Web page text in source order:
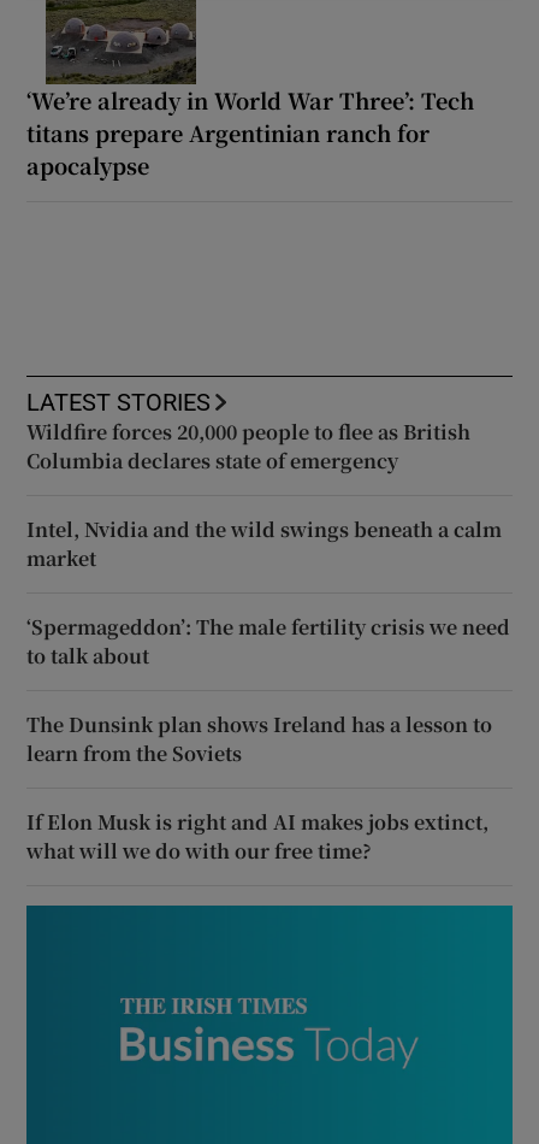
‘We’re already in World War Three’: Tech
titans prepare Argentinian ranch for
apocalypse
LATEST STORIES
Wildfire forces 20,000 people to flee as British
Columbia declares state of emergency
Intel, Nvidia and the wild swings beneath a calm
market
‘Spermageddon’: The male fertility crisis we need
to talk about
The Dunsink plan shows Ireland has a lesson to
learn from the Soviets
If Elon Musk is right and AI makes jobs extinct,
what will we do with our free time?